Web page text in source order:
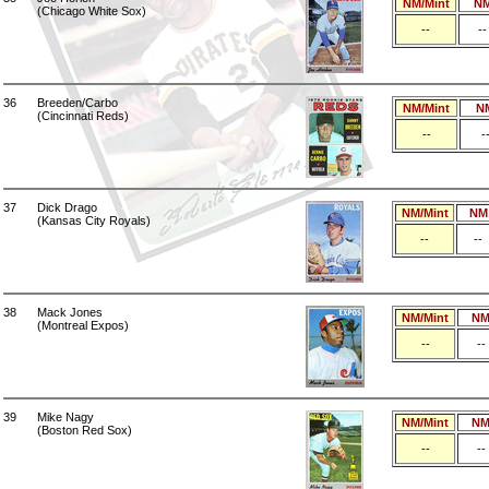
(Chicago White Sox)
NM/Mint
--
--
36
Breeden/Carbo
(Cincinnati Reds)
NM/Mint
--
--
37
Dick Drago
(Kansas City Royals)
NM/Mint
NM
--
--
38
Mack Jones
(Montreal Expos)
NM/Mint
NM
--
--
39
Mike Nagy
(Boston Red Sox)
NM/Mint
NM
--
--